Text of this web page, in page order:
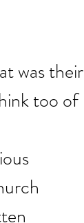
was their
too of